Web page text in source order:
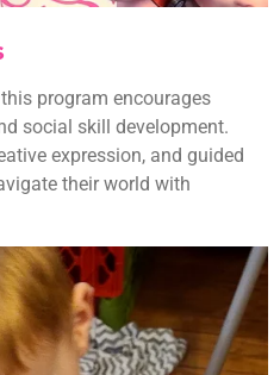
program encourages
social skill development.
expression, and guided
their world with